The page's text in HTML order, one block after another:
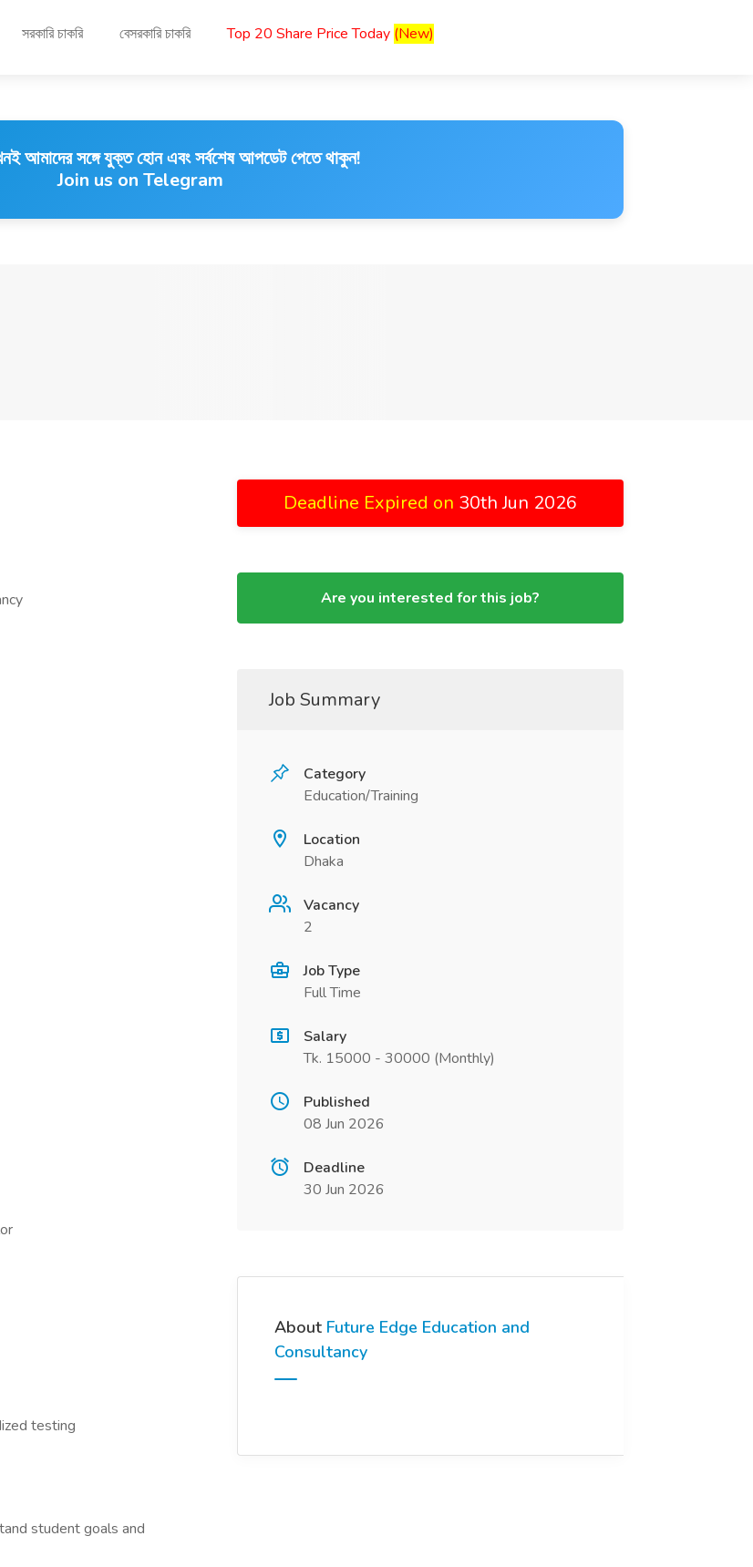
সরকারি চাকরি বেসরকারি চাকরি Top 20 Share Price Today (New)
আমাদের সঙ্গে যুক্ত হোন এবং সর্বশেষ আপডেট পেতে থাকুন!
Join us on Telegram
testing
student goals and
Deadline Expired on 30th Jun 2026
Are you interested for this job?
Job Summary
Category
Education/Training
Location
Dhaka
Vacancy
2
Job Type
Full Time
Salary
Tk. 15000 - 30000 (Monthly)
Published
08 Jun 2026
Deadline
30 Jun 2026
About Future Edge Education and
Consultancy